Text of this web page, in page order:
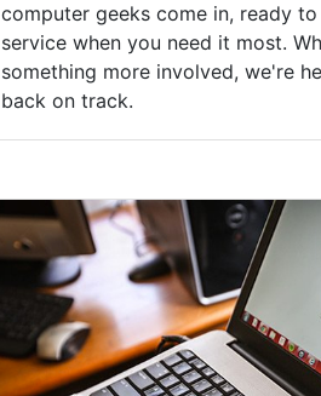
computer geeks come in, ready
service when you need it most.
something more involved, we're
back on track.